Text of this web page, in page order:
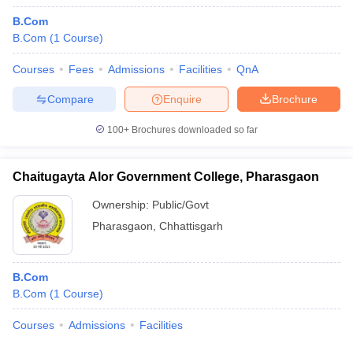
B.Com
B.Com (1 Course)
Courses Fees Admissions Facilities QnA
Brochure
Enquire
Compare
100+ Brochures downloaded so far
Chaitugayta Alor Government College, Pharasgaon
Ownership: Public/Govt
Pharasgaon Chhattisgarh
B.Com
B.Com (1 Course)
Courses Admissions Facilities